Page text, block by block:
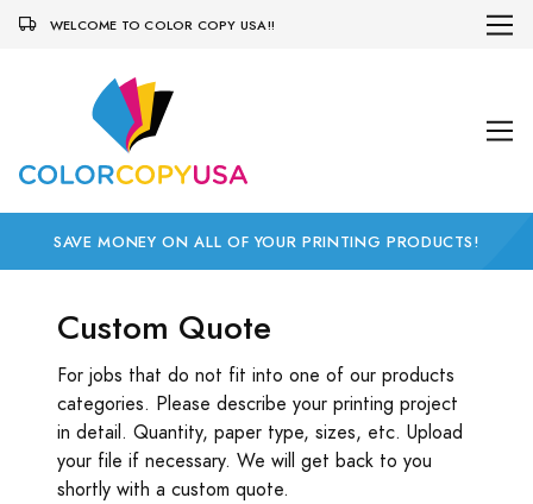
WELCOME TO COLOR COPY USA!!
SAVE MONEY ON ALL OF YOUR PRINTING PRODUCTS!
Custom Quote
For jobs that do not fit into one of our products
categories. Please describe your printing project
in detail. Quantity, paper type, sizes, etc. Upload
your file if necessary. We will get back to you
shortly with a custom quote.